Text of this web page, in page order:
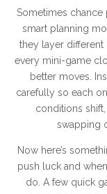
Sometimes chance
smart planning
they layer
every mini-game
better moves.
carefully so each
conditions
swapping
Now here’s
push luck and
do. A few quick